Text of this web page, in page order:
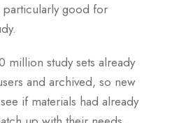
good for
million study sets already
and archived, so new
if materials had already